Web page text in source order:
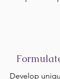
Develop